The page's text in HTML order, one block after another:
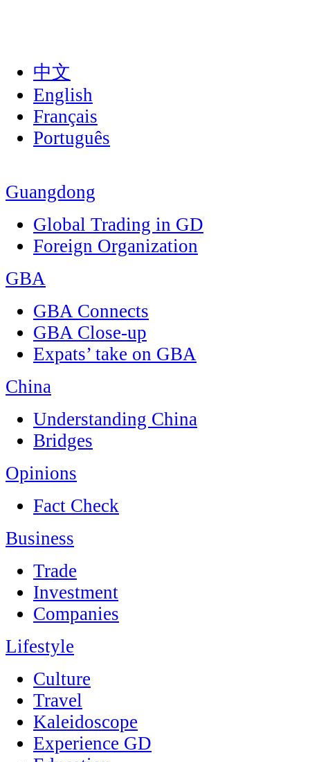
中文
English
Français
Português
Guangdong
Global Trading in GD
Foreign Organization
GBA
GBA Connects
GBA Close-up
Expats’ take on GBA
China
Understanding China
Bridges
Opinions
Fact Check
Business
Trade
Investment
Companies
Lifestyle
Culture
Travel
Kaleidoscope
Experience GD